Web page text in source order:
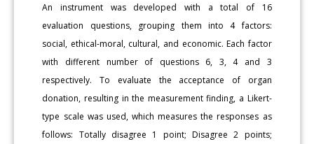
An instrument was developed with a total of 16
evaluation questions, grouping them into 4 factors:
social, ethical-moral, cultural, and economic. Each factor
with different number of questions 6, 3, 4 and 3
respectively. To evaluate the acceptance of organ
donation, resulting in the measurement finding, a Likert-
type scale was used, which measures the responses as
follows: Totally disagree 1 point; Disagree 2 points;